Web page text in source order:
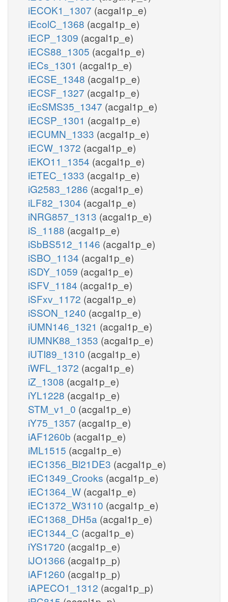
iECOK1_1307 (acgal1p_e)
iEcolC_1368 (acgal1p_e)
iECP_1309 (acgal1p_e)
iECS88_1305 (acgal1p_e)
iECs_1301 (acgal1p_e)
iECSE_1348 (acgal1p_e)
iECSF_1327 (acgal1p_e)
iEcSMS35_1347 (acgal1p_e)
iECSP_1301 (acgal1p_e)
iECUMN_1333 (acgal1p_e)
iECW_1372 (acgal1p_e)
iEKO11_1354 (acgal1p_e)
iETEC_1333 (acgal1p_e)
iG2583_1286 (acgal1p_e)
iLF82_1304 (acgal1p_e)
iNRG857_1313 (acgal1p_e)
iS_1188 (acgal1p_e)
iSbBS512_1146 (acgal1p_e)
iSBO_1134 (acgal1p_e)
iSDY_1059 (acgal1p_e)
iSFV_1184 (acgal1p_e)
iSFxv_1172 (acgal1p_e)
iSSON_1240 (acgal1p_e)
iUMN146_1321 (acgal1p_e)
iUMNK88_1353 (acgal1p_e)
iUTI89_1310 (acgal1p_e)
iWFL_1372 (acgal1p_e)
iZ_1308 (acgal1p_e)
iYL1228 (acgal1p_e)
STM_v1_0 (acgal1p_e)
iY75_1357 (acgal1p_e)
iAF1260b (acgal1p_e)
iML1515 (acgal1p_e)
iEC1356_Bl21DE3 (acgal1p_e)
iEC1349_Crooks (acgal1p_e)
iEC1364_W (acgal1p_e)
iEC1372_W3110 (acgal1p_e)
iEC1368_DH5a (acgal1p_e)
iEC1344_C (acgal1p_e)
iYS1720 (acgal1p_e)
iJO1366 (acgal1p_p)
iAF1260 (acgal1p_p)
iAPECO1_1312 (acgal1p_p)